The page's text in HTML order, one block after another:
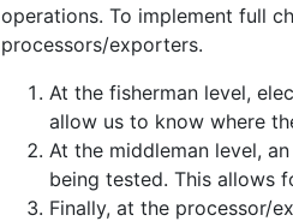
operations. To implement full
processors/exporters.
At the fisherman level,
allow us to know where
At the middleman level,
being tested. This allows
Finally, at the processor/